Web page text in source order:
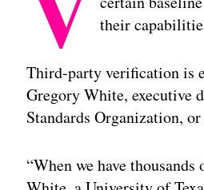
their
Third-party verification is
Gregory White, executive
Standards Organization,
“When we have